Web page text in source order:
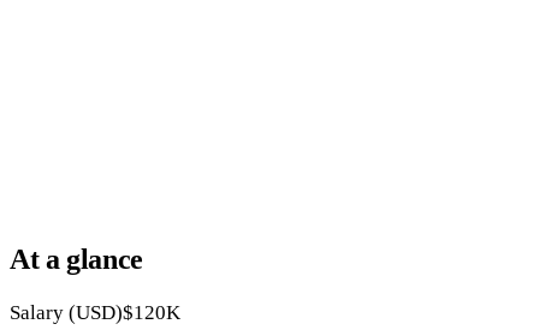
At a glance
Salary (USD)$120K